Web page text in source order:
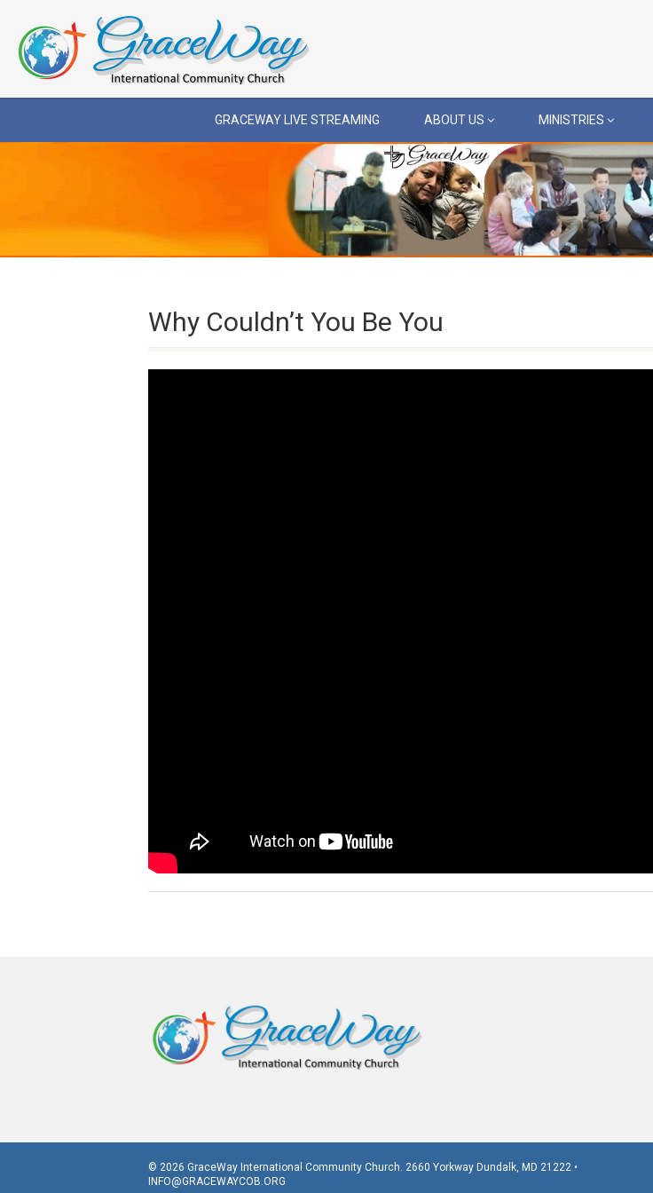
GRACEWAY LIVE STREAMING ABOUT US MINISTRIES
Why Couldn’t You Be You
© 2026 GraceWay International Community Church. 2660 Yorkway Dundalk, MD 21222 •
INFO@GRACEWAYCOB.ORG